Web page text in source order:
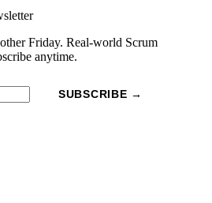
Friday. Real-world Scrum
anytime.
SUBSCRIBE →